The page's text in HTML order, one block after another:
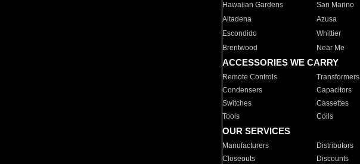
Hawaiian Gardens
San Marino
Altadena
Azusa
Escondido
Whittier
Brentwood
Near Me
ACCESSORIES WE CARRY
Remote Controls Transformers
Condensers
Capacitors
Switches
Cassettes
Tools
Coils
OUR SERVICES
Manufacturers Distributors
Closeouts
Discounts